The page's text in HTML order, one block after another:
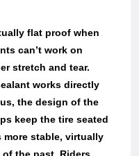
flat proof when
can’t work on
stretch and tear.
works directly
the design of the
keep the tire seated
more stable, virtually